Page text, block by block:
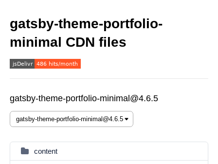
gatsby-theme-portfolio-
minimal CDN files
gatsby-theme-portfolio-minimal@4.6.5
content